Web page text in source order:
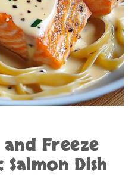
Freeze
Dish